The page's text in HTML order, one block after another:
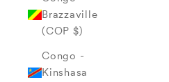
Brazzaville
(COP $)
Congo -
Kinshasa